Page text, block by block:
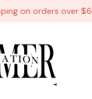
on orders over $60